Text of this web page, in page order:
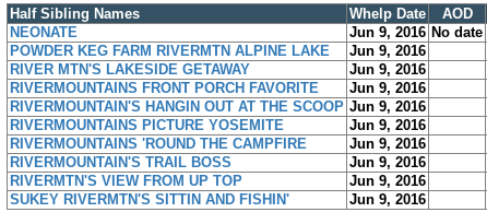
Half Sibling Names Whelp Date AOD
NEONATE
Jun 9, 2016 No date
POWDER KEG FARM RIVERMTN ALPINE LAKE
Jun 9, 2016
RIVER MTN'S LAKESIDE GETAWAY
Jun 9, 2016
RIVERMOUNTAINS FRONT PORCH FAVORITE
Jun 9, 2016
RIVERMOUNTAIN'S HANGIN OUT AT THE SCOOP Jun 9, 2016
RIVERMOUNTAINS PICTURE YOSEMITE
Jun 9, 2016
RIVERMOUNTAINS 'ROUND THE CAMPFIRE
Jun 9, 2016
RIVERMOUNTAIN'S TRAIL BOSS
Jun 9, 2016
RIVERMTN'S VIEW FROM UP TOP
Jun 9, 2016
SUKEY RIVERMTN'S SITTIN AND FISHIN'
Jun 9, 2016